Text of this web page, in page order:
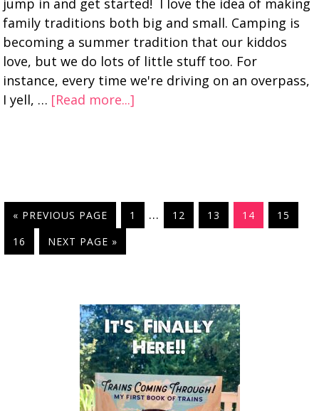
jump in and get started! I love the idea of making
family traditions both big and small. Camping is
becoming a summer tradition that our kiddos
love, but we do lots of little stuff too. For
instance, every time we're driving on an overpass,
I yell, … [Read more...]
« PREVIOUS PAGE 1 … 12 13 14
15
16
NEXT PAGE »